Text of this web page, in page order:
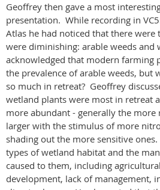
Geoffrey then gave a most
presentation. While recording in
Atlas he had noticed that there
were diminishing: arable weeds and
acknowledged that modern farming
the prevalence of arable weeds, but
so much in retreat? Geoffrey
wetland plants were most in retreat
more abundant - generally the
larger with the stimulus of more
shading out the more sensitive
types of wetland habitat and the
caused to them, including
development, lack of management,